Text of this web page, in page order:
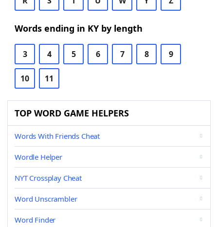
Words ending in KY by length
3 4 5 6 7 8 9
10 11
TOP WORD GAME HELPERS
Words With Friends Cheat
Wordle Helper
NYT Crossplay Cheat
Word Unscrambler
Word Finder